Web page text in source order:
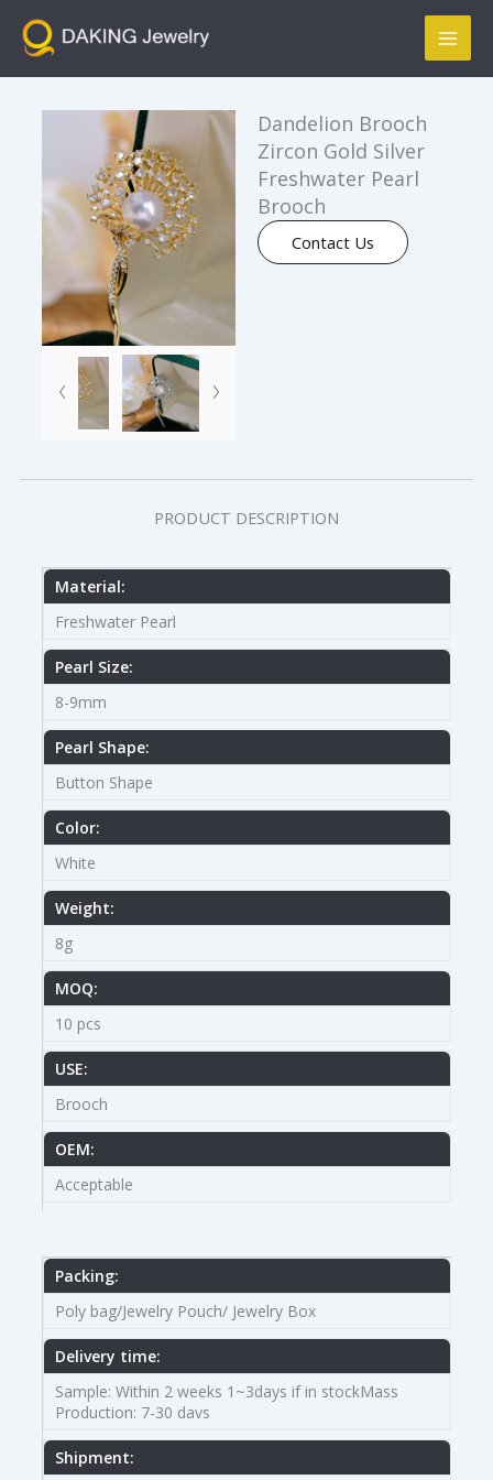
Main
Dandelion Brooch
Zircon Gold Silver
Freshwater Pearl
Brooch
Contact Us
PRODUCT DESCRIPTION
Material:
Freshwater Pearl
Pearl Size:
8-9mm
Pearl Shape:
Button Shape
Color:
White
Weight:
8g
MOQ:
10 pcs
USE:
Brooch
OEM:
Acceptable
Packing:
Poly bag/Jewelry Pouch/ Jewelry Box
Delivery time:
Sample: Within 2 weeks 1~3days if in stockMass
Production: 7-30 davs
Shipment: